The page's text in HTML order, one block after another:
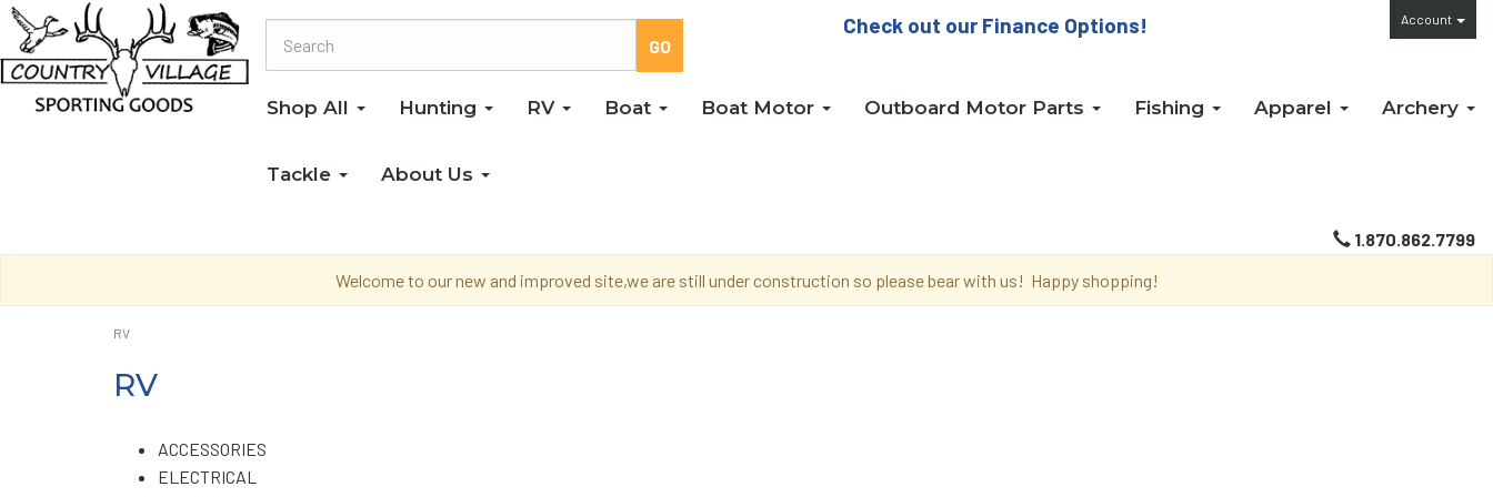
Account
Check out our Finance Options!
Shop All Hunting RV Boat Boat Motor Outboard Motor Parts Fishing Apparel Archery
Tackle About Us
1.870.862.7799
Welcome to our new and improved site,we are still under construction so please bear with us! Happy shopping!
RV
RV
ACCESSORIES
ELECTRICAL